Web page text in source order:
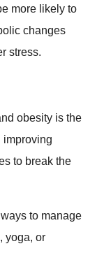
more likely to
changes
stress.
obesity is the
improving
to break the
to manage
yoga, or